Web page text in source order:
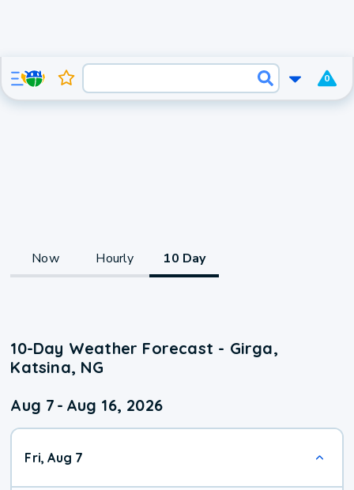
0
Now Hourly 10 Day
10-Day Weather Forecast - Girga,
Katsina, NG
Aug 7 - Aug 16, 2026
Fri, Aug 7